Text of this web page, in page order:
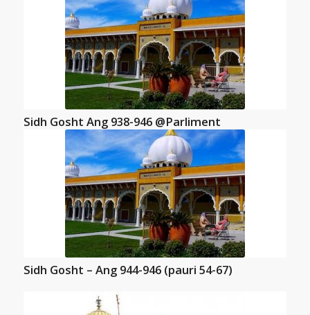
Sidh Gosht Ang 938-946 @Parliment
Sidh Gosht – Ang 944-946 (pauri 54-67)